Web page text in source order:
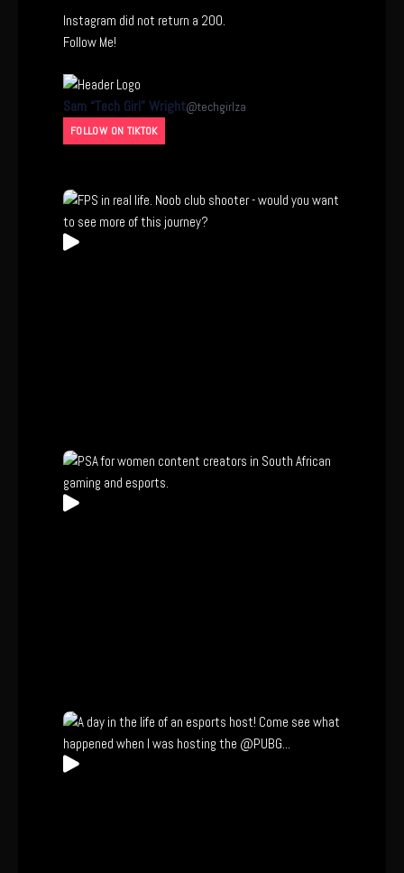
Instagram did not return a 200.
Follow Me!
Sam “Tech Girl” Wright@techgirlza
FOLLOW ON TIKTOK